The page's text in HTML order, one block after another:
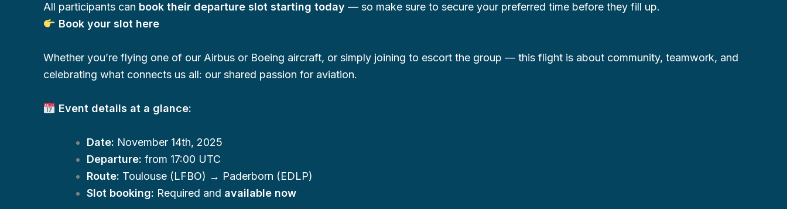
All participants can book their departure slot starting today — so make sure to secure your preferred time before they fill up.
Book your slot here
Whether you’re flying one of our Airbus or Boeing aircraft, or simply joining to escort the group — this flight is about community, teamwork, and
celebrating what connects us all: our shared passion for aviation.
Event details at a glance:
Date: November 14th, 2025
Departure: from 17:00 UTC
Route: Toulouse (LFBO) → Paderborn (EDLP)
Slot booking: Required and available now